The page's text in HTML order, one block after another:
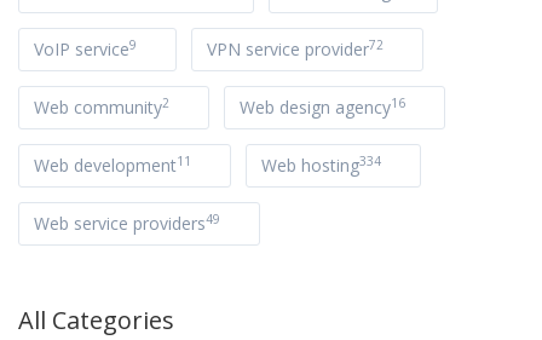
VoIP service9 VPN service provider72
Web community2 Web design agency16
Web development11 Web hosting334
Web service providers49
All Categories